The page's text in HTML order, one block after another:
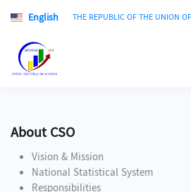
English THE REPUBLIC OF THE UNION
About CSO
Vision & Mission
National Statistical System
Responsibilities